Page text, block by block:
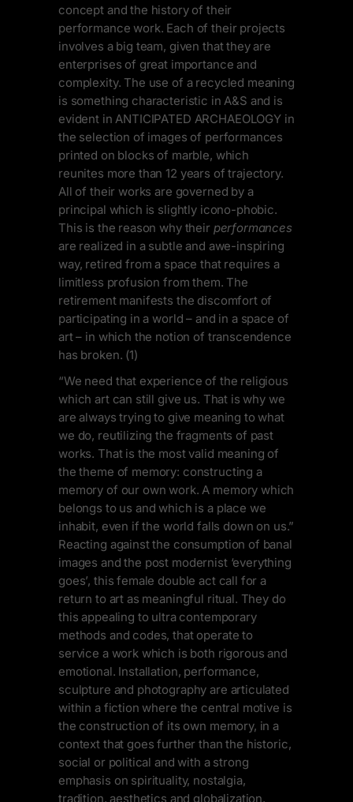
concept and the history of their
performance work. Each of their projects
involves a big team, given that they are
enterprises of great importance and
complexity. The use of a recycled meaning
is something characteristic in A&S and is
evident in ANTICIPATED ARCHAEOLOGY in
the selection of images of performances
printed on blocks of marble, which
reunites more than 12 years of trajectory.
All of their works are governed by a
principal which is slightly icono-phobic.
This is the reason why their performances
are realized in a subtle and awe-inspiring
way, retired from a space that requires a
limitless profusion from them. The
retirement manifests the discomfort of
participating in a world – and in a space of
art – in which the notion of transcendence
has broken. (1)
“We need that experience of the religious
which art can still give us. That is why we
are always trying to give meaning to what
we do, reutilizing the fragments of past
works. That is the most valid meaning of
the theme of memory: constructing a
memory of our own work. A memory which
belongs to us and which is a place we
inhabit, even if the world falls down on us.”
Reacting against the consumption of banal
images and the post modernist ‘everything
goes’, this female double act call for a
return to art as meaningful ritual. They do
this appealing to ultra contemporary
methods and codes, that operate to
service a work which is both rigorous and
emotional. Installation, performance,
sculpture and photography are articulated
within a fiction where the central motive is
the construction of its own memory, in a
context that goes further than the historic,
social or political and with a strong
emphasis on spirituality, nostalgia,
tradition, aesthetics and globalization.